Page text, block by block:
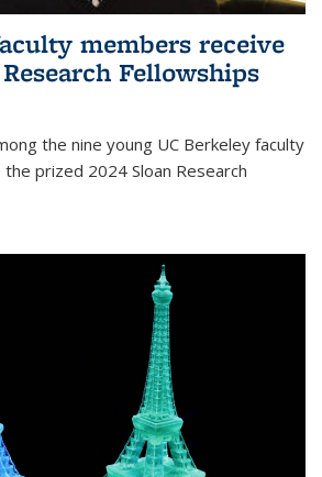
members receive
Fellowships
the nine young UC Berkeley faculty
prized 2024 Sloan Research